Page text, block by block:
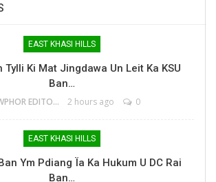
EAST KHASI HILLS
Tylli Ki Mat Jingdawa Un Leit Ka KSU
Ban…
MAWPHOR EDITOR 2 hours ago 0
EAST KHASI HILLS
Ym Pdiang Ïa Ka Hukum U DC Rai
Ban…